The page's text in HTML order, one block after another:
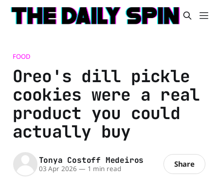
FOOD
Oreo's dill pickle
cookies were a real
product you could
actually buy
Tonya Costoff Medeiros
03 Apr 2026 — 1 min read Share